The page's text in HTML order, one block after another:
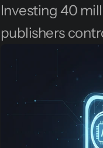
Investing 40
publishers